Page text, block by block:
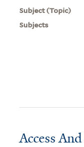
Subject (Topic)
Subjects
Access